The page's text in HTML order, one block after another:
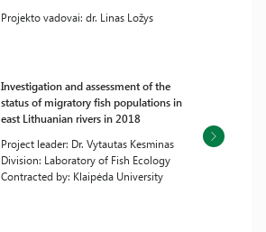
Projekto vadovai: dr. Linas Ložys
Investigation and assessment of the
status of migratory fish populations in
east Lithuanian rivers in 2018
Project leader: Dr. Vytautas Kesminas
Division: Laboratory of Fish Ecology
Contracted by: Klaipėda University